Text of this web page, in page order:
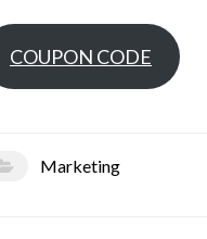
COUPON CODE
Marketing